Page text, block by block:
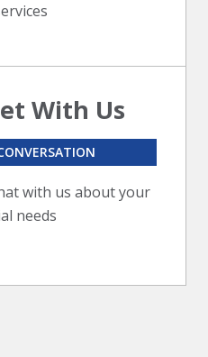
With Us
with us about your
needs